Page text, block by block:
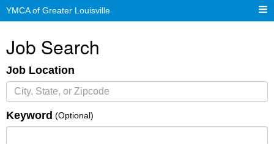
YMCA of Greater Louisville
Job Search
Job Location
Keyword (Optional)